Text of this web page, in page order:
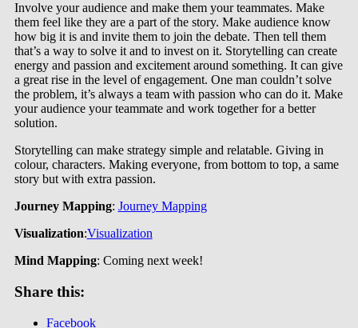
Involve your audience and make them your teammates. Make
them feel like they are a part of the story. Make audience know
how big it is and invite them to join the debate. Then tell them
that’s a way to solve it and to invest on it. Storytelling can create
energy and passion and excitement around something. It can give
a great rise in the level of engagement. One man couldn’t solve
the problem, it’s always a team with passion who can do it. Make
your audience your teammate and work together for a better
solution.
Storytelling can make strategy simple and relatable. Giving in
colour, characters. Making everyone, from bottom to top, a same
story but with extra passion.
Journey Mapping: Journey Mapping
Visualization:Visualization
Mind Mapping: Coming next week!
Share this:
Facebook